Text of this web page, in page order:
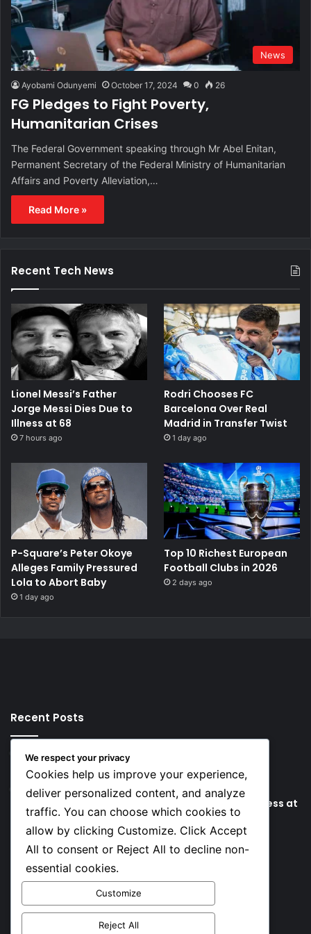
News
Ayobami Odunyemi October 17, 2024 0 26
FG Pledges to Fight Poverty,
Humanitarian Crises
The Federal Government speaking through Mr Abel Enitan,
Permanent Secretary of the Federal Ministry of Humanitarian
Affairs and Poverty Alleviation,…
Read More »
Recent Tech News
Lionel Messi’s Father
Jorge Messi Dies Due to
Illness at 68
7 hours ago
Rodri Chooses FC
Barcelona Over Real
Madrid in Transfer Twist
1 day ago
P-Square’s Peter Okoye
Alleges Family Pressured
Lola to Abort Baby
1 day ago
Top 10 Richest European
Football Clubs in 2026
2 days ago
Recent Posts
47 minutes ago
Key Things that Help Keep Dementia at Bay
7 hours ago
Lionel Messi’s Father Jorge Messi Dies Due to Illness at
68
Social
Facebook
X
We respect your privacy
Cookies help us improve your experience,
deliver personalized content, and analyze
traffic. You can choose which cookies to
allow by clicking Customize. Click Accept
All to consent or Reject All to decline non-
essential cookies.
Customize
Reject All